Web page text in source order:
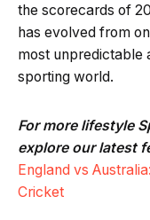
the scorecards of
has evolved from
most unpredictable
sporting world.
For more lifestyle
explore our latest
England vs
Cricket